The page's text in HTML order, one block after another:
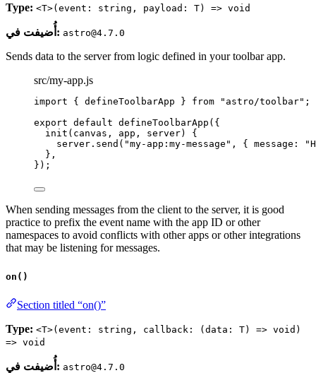
Type: <T>(event: string, payload: T) => void
أُضيفت في: astro@4.7.0
Sends data to the server from logic defined in your toolbar app.
src/my-app.js
import { defineToolbarApp } from " astro/toolbar" ;
export default defineToolbarApp ({
init ( canvas , app , server)
{
server . send ( "my-app:my-message " , { message: "
},
});
When sending messages from the client to the server, it is good
practice to prefix the event name with the app ID or other
namespaces to avoid conflicts with other apps or other integrations
that may be listening for messages.
on()
Section titled “on()”
Type: <T>(event: string, callback: (data: T) => void)
=> void
أُضيفت في: astro@4.7.0